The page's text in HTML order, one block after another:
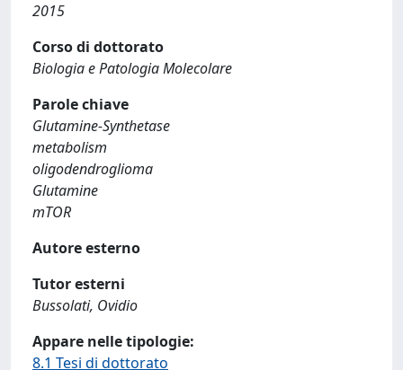
2015
Corso di dottorato
Biologia e Patologia Molecolare
Parole chiave
Glutamine-Synthetase
metabolism
oligodendroglioma
Glutamine
mTOR
Autore esterno
Tutor esterni
Bussolati, Ovidio
Appare nelle tipologie:
8.1 Tesi di dottorato